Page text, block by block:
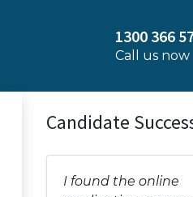
1300 366
Call us now
Candidate
I found the online